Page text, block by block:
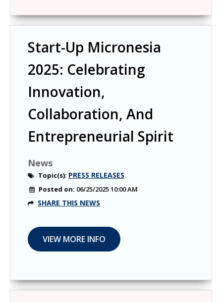
Start-Up Micronesia
2025: Celebrating
Innovation,
Collaboration, And
Entrepreneurial Spirit
News
Topic(s): PRESS RELEASES
Posted on: 06/25/2025 10:00 AM
SHARE THIS NEWS